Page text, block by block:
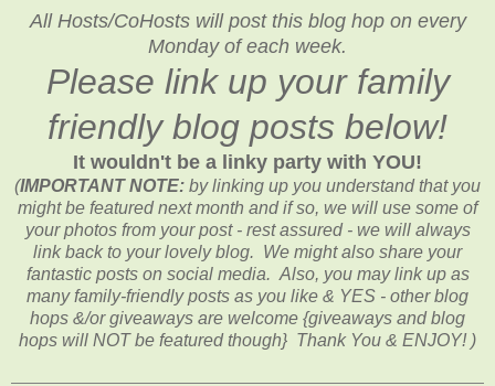
All Hosts/CoHosts will post this blog hop on every
Monday of each week.
Please link up your family
friendly blog posts below!
It wouldn't be a linky party with YOU!
(IMPORTANT NOTE: by linking up you understand that you
might be featured next month and if so, we will use some of
your photos from your post - rest assured - we will always
link back to your lovely blog. We might also share your
fantastic posts on social media. Also, you may link up as
many family-friendly posts as you like & YES - other blog
hops &/or giveaways are welcome {giveaways and blog
hops will NOT be featured though} Thank You & ENJOY! )